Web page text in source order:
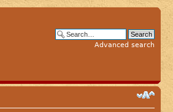
Advanced search